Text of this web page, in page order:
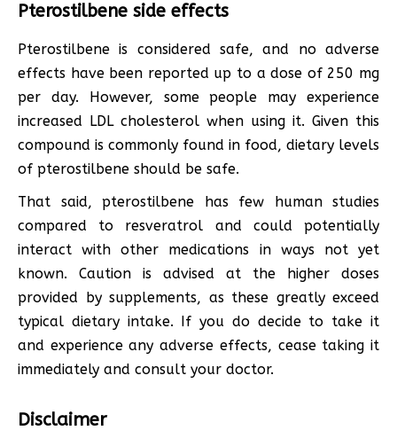
Pterostilbene side effects
Pterostilbene is considered safe, and no adverse
effects have been reported up to a dose of 250 mg
per day. However, some people may experience
increased LDL cholesterol when using it. Given this
compound is commonly found in food, dietary levels
of pterostilbene should be safe.
That said, pterostilbene has few human studies
compared to resveratrol and could potentially
interact with other medications in ways not yet
known. Caution is advised at the higher doses
provided by supplements, as these greatly exceed
typical dietary intake. If you do decide to take it
and experience any adverse effects, cease taking it
immediately and consult your doctor.
Disclaimer